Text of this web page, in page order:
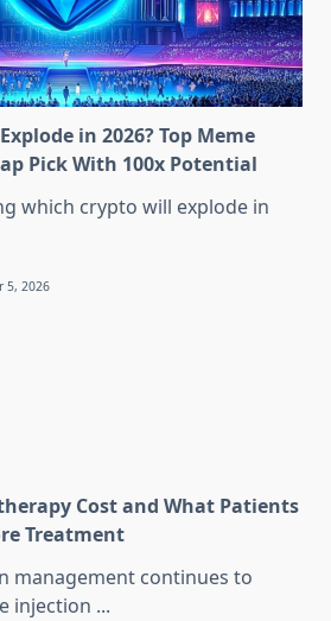
in 2026? Top Meme
Pick With 100x Potential
which crypto will explode in
5, 2026
Cost and What Patients
Treatment
management continues to
injection ...